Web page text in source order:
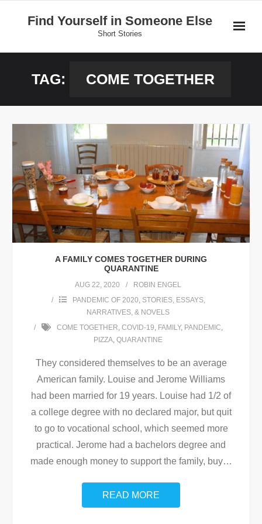
Find Yourself in Someone Else
Short Stories
Donate
TAG: COME TOGETHER
A FAMILY COMES TOGETHER DURING
QUARANTINE
AUG 22, 2020
ROBIN ENGEL
PANDEMIC OF 2020, STORIES, ESSAYS,
NARRATIVES, & NOVELS
COME TOGETHER, COVID-19, FAMILY, PANDEMIC,
PIZZA, QUARANTINE
They considered themselves to be an average
American family. Louise and Jerome Williams
had been married for 19 years. Louise had 1/2 of
a college degree with no declared major, but quit
to go to vocational school, which seemed more
practical. Jerome had a bachelors degree and
made enough money to support the family, buy…
READ MORE